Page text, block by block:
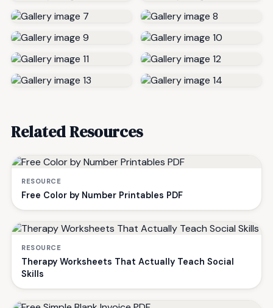
Related Resources
RESOURCE
Free Color by Number Printables PDF
RESOURCE
Therapy Worksheets That Actually Teach Social
Skills